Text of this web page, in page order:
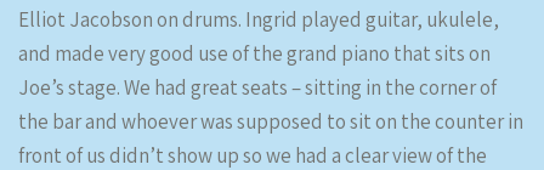
Elliot Jacobson on drums. Ingrid played guitar, ukulele,
and made very good use of the grand piano that sits on
Joe’s stage. We had great seats – sitting in the corner of
the bar and whoever was supposed to sit on the counter in
front of us didn’t show up so we had a clear view of the